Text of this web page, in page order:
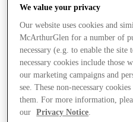
We value your privacy
Our website uses cookies and
McArthurGlen for a number of
necessary (e.g. to enable the
necessary cookies include those
our marketing campaigns and
see. These non-necessary
them. For more information,
our
Privacy Notice